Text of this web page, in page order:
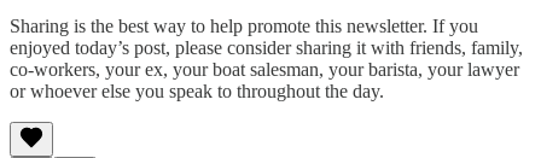
Sharing is the best way to help promote this newsletter. If you
enjoyed today’s post, please consider sharing it with friends, family,
co-workers, your ex, your boat salesman, your barista, your lawyer
or whoever else you speak to throughout the day.